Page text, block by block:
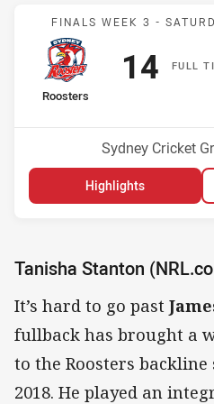
FINALS WEEK 3 -
FULLT
home Team
Roosters
14
Venue:
Sydney Cricket
Highlights
Tanisha Stanton
It’s hard to go past
fullback has brought a
to the Roosters
2018. He played an